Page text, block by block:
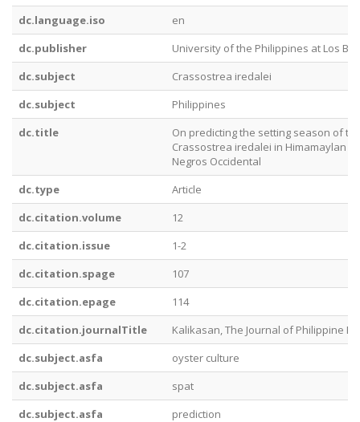
dc.language.iso
en
dc.publisher
University of the Philippines at Los
dc.subject
Crassostrea iredalei
dc.subject
Philippines
dc.title
On predicting the setting season of
Crassostrea iredalei in Himamaylan
Negros Occidental
dc.type
Article
dc.citation.volume
12
dc.citation.issue
1-2
dc.citation.spage
107
dc.citation.epage
114
dc.citation.journalTitle
Kalikasan, The Journal of Philippine
dc.subject.asfa
oyster culture
dc.subject.asfa
spat
dc.subject.asfa
prediction